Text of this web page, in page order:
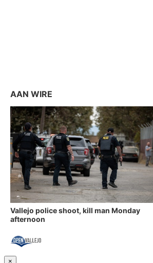
AAN WIRE
Vallejo police shoot, kill man Monday
afternoon
×